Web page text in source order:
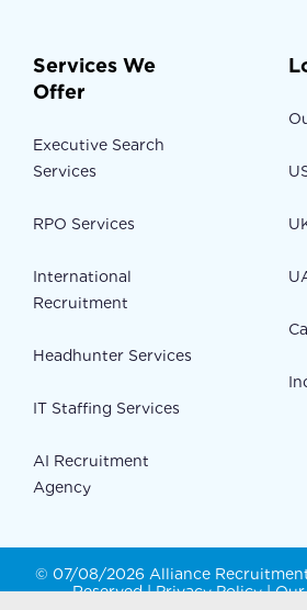
Services We
Offer
Executive Search
Services
RPO Services
International
Recruitment
Headhunter Services
IT Staffing Services
AI Recruitment
Agency
© 07/08/2026 Alliance
Reserved |Privacy Policy|Our